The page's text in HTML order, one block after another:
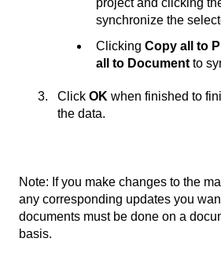
project and clicking
synchronize the
Clicking Copy all to
all to Documentto
Click OK when finished to
the data.
Note: If you make changes to the
any corresponding updates you
documents must be done on a
basis.